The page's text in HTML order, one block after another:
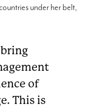
under her belt,
of
This is